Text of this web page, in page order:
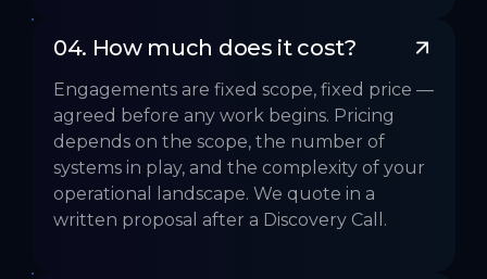
04. How much does it cost?
Engagements are fixed scope, fixed price —
agreed before any work begins. Pricing
depends on the scope, the number of
systems in play, and the complexity of your
operational landscape. We quote in a
written proposal after a Discovery Call.